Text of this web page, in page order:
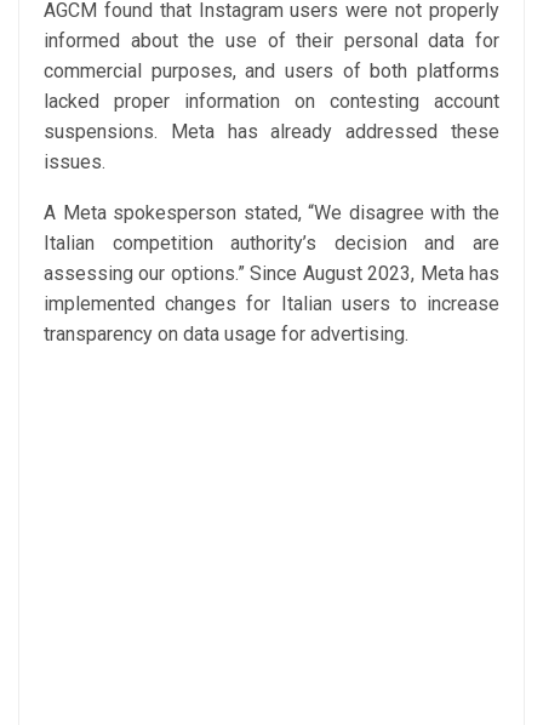
AGCM found that Instagram users were not properly
informed about the use of their personal data for
commercial purposes, and users of both platforms
lacked proper information on contesting account
suspensions. Meta has already addressed these
issues.
A Meta spokesperson stated, “We disagree with the
Italian competition authority’s decision and are
assessing our options.” Since August 2023, Meta has
implemented changes for Italian users to increase
transparency on data usage for advertising.